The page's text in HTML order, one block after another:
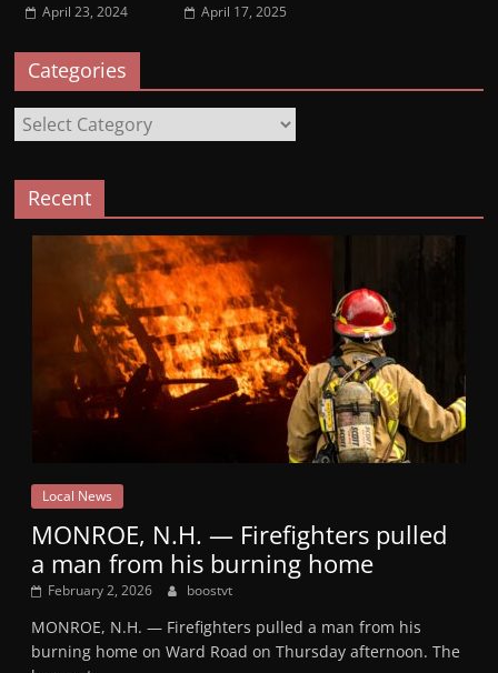
April 23, 2024 April 17, 2025
Categories
Categories
Recent
Local News
MONROE, N.H. — Firefighters pulled
a man from his burning home
February 2, 2026 boostvt
MONROE, N.H. — Firefighters pulled a man from his
burning home on Ward Road on Thursday afternoon. The